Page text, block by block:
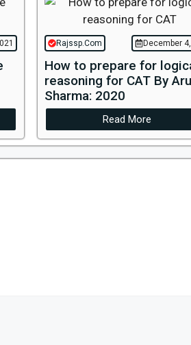
Rajssp.Com December
How to prepare for
reasoning for CAT By
Sharma: 2020
Read More